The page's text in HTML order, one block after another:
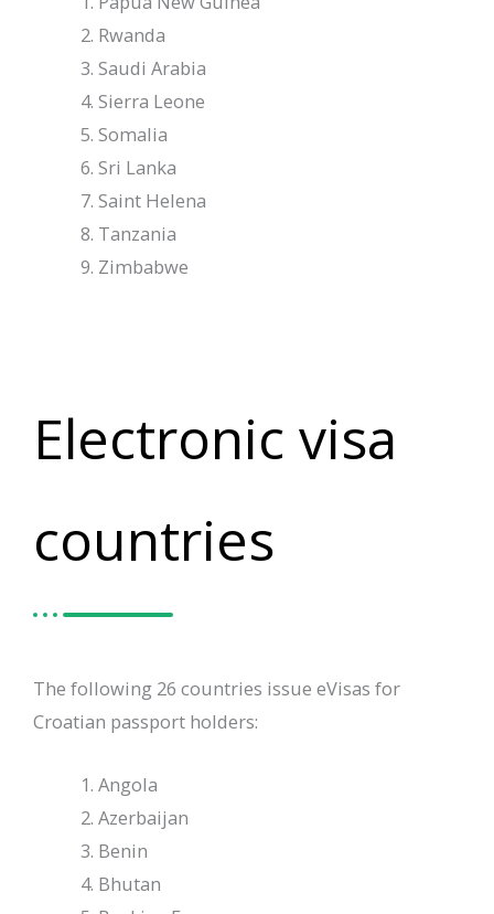
Rwanda
Saudi Arabia
Sierra Leone
Somalia
Sri Lanka
Saint Helena
Tanzania
Zimbabwe
Electronic visa
countries
The following 26 countries issue eVisas for
Croatian passport holders:
Angola
Azerbaijan
Benin
Bhutan